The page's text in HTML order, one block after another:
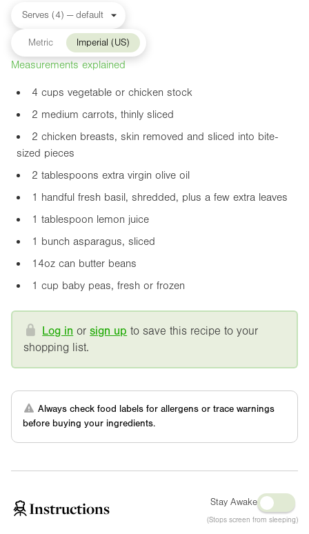
Metric Imperial (US)
Measurements explained
4 cups vegetable or chicken stock
2 medium carrots, thinly sliced
2 chicken breasts, skin removed and sliced into bite-
sized pieces
2 tablespoons extra virgin olive oil
1 handful fresh basil, shredded, plus a few extra leaves
1 tablespoon lemon juice
1 bunch asparagus, sliced
14oz can butter beans
1 cup baby peas, fresh or frozen
Log in orsign up to save this recipe to your
shopping list.
Always check food labels for allergens or trace warnings
before buying your ingredients.
Instructions Stay Awake
(Stops screen from sleeping)